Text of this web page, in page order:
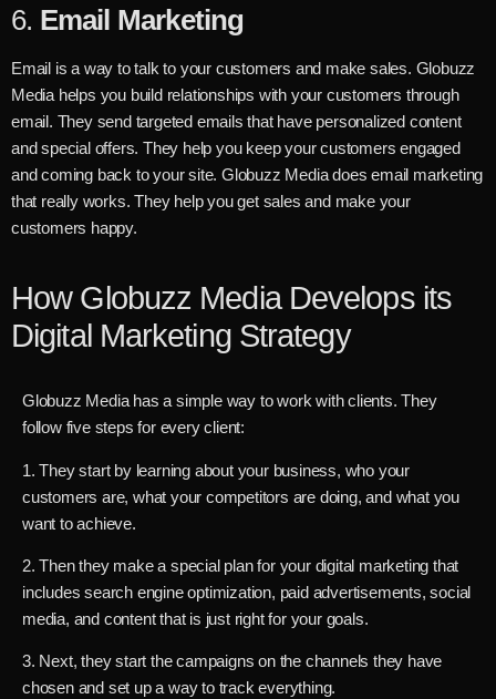
6. Email Marketing
Email is a way to talk to your customers and make sales. Globuzz
Media helps you build relationships with your customers through
email. They send targeted emails that have personalized content
and special offers. They help you keep your customers engaged
and coming back to your site. Globuzz Media does email marketing
that really works. They help you get sales and make your
customers happy.
How Globuzz Media Develops its
Digital Marketing Strategy
Globuzz Media has a simple way to work with clients. They
follow five steps for every client:
1. They start by learning about your business, who your
customers are, what your competitors are doing, and what you
want to achieve.
2. Then they make a special plan for your digital marketing that
includes search engine optimization, paid advertisements, social
media, and content that is just right for your goals.
3. Next, they start the campaigns on the channels they have
chosen and set up a way to track everything.